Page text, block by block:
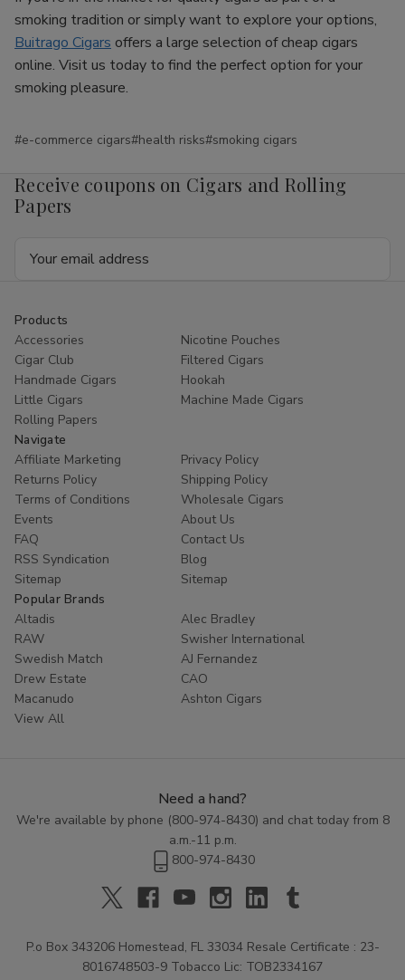
smoking tradition or simply want to explore your options,
Buitrago Cigars offers a large selection of cheap cigars
online. Visit us today to find the perfect option for your
smoking pleasure.
#e-commerce cigars#health risks#smoking cigars
Receive coupons on Cigars and Rolling
Papers
Products
Accessories
Nicotine Pouches
Cigar Club
Filtered Cigars
Handmade Cigars
Hookah
Little Cigars
Machine Made Cigars
Rolling Papers
Navigate
Affiliate Marketing
Privacy Policy
Returns Policy
Shipping Policy
Terms of Conditions
Wholesale Cigars
Events
About Us
FAQ
Contact Us
RSS Syndication
Blog
Sitemap
Sitemap
Popular Brands
Altadis
Alec Bradley
RAW
Swisher International
Swedish Match
AJ Fernandez
Drew Estate
CAO
Macanudo
Ashton Cigars
View All
Need a hand?
We're available by phone (800-974-8430) and chat today from 8
a.m.-11 p.m.
800-974-8430
P.o Box 343206 Homestead, FL 33034 Resale Certificate : 23-
8016748503-9 Tobacco Lic: TOB2334167